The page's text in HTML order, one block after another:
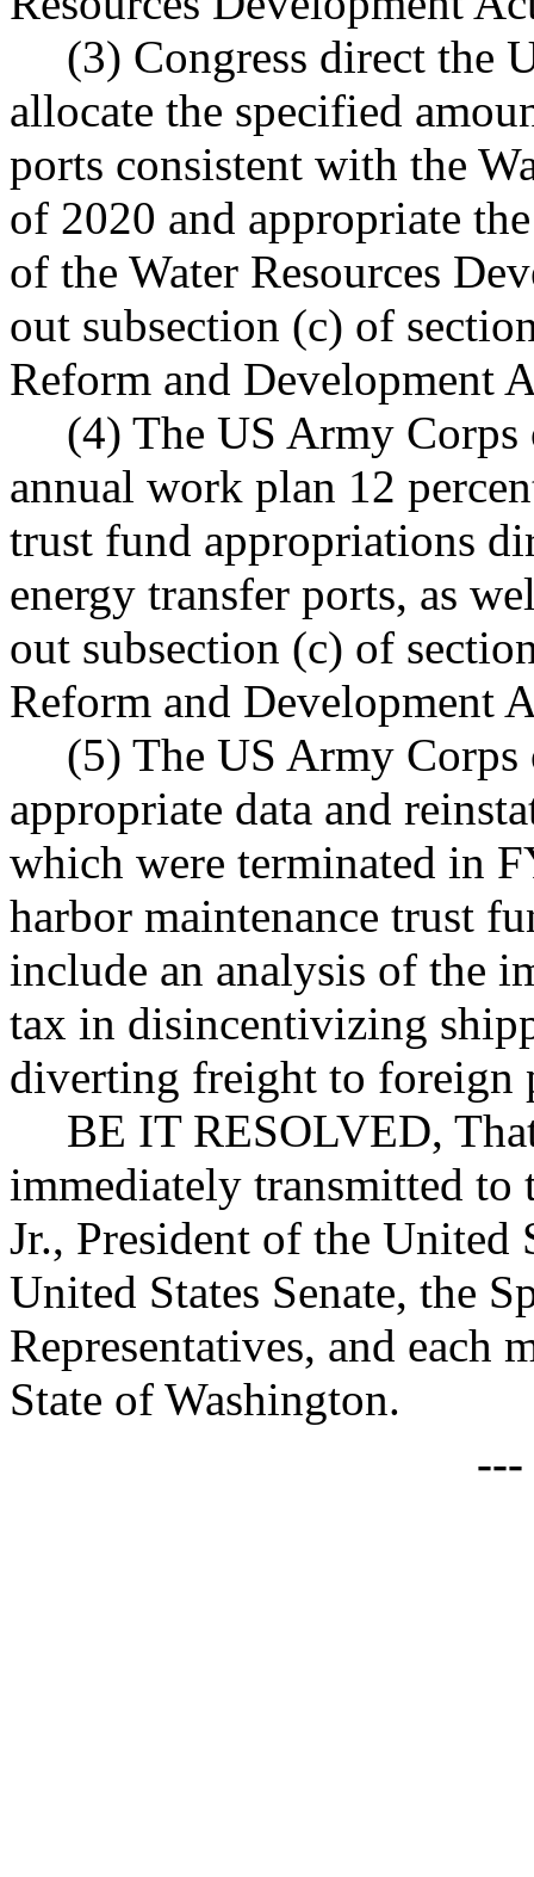
(3) Congress direct the
allocate the specified
ports consistent with the
of 2020 and appropriate
of the Water Resources
out subsection (c) of
Reform and Development
(4) The US Army
annual work plan 12
trust fund appropriations
energy transfer ports, as
out subsection (c) of
Reform and Development
(5) The US Army
appropriate data and
which were terminated in
harbor maintenance trust
include an analysis of the
tax in disincentivizing
diverting freight to foreign
BE IT RESOLVED,
immediately transmitted to
Jr., President of the United
United States Senate, the
Representatives, and each
State of Washington.
---